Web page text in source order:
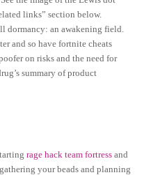
links” section below.
dormancy: an awakening field.
and so have fortnite cheats
on risks and the need for
summary of product
rage hack team fortress and
your beads and planning